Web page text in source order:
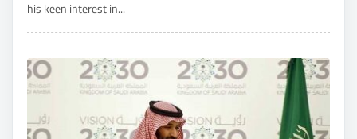
his keen interest in...